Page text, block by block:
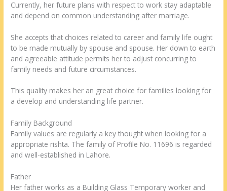
Currently, her future plans with respect to work stay adaptable
and depend on common understanding after marriage.
She accepts that choices related to career and family life ought
to be made mutually by spouse and spouse. Her down to earth
and agreeable attitude permits her to adjust concurring to
family needs and future circumstances.
This quality makes her an great choice for families looking for
a develop and understanding life partner.
Family Background
Family values are regularly a key thought when looking for a
appropriate rishta. The family of Profile No. 11696 is regarded
and well-established in Lahore.
Father
Her father works as a Building Glass Temporary worker and